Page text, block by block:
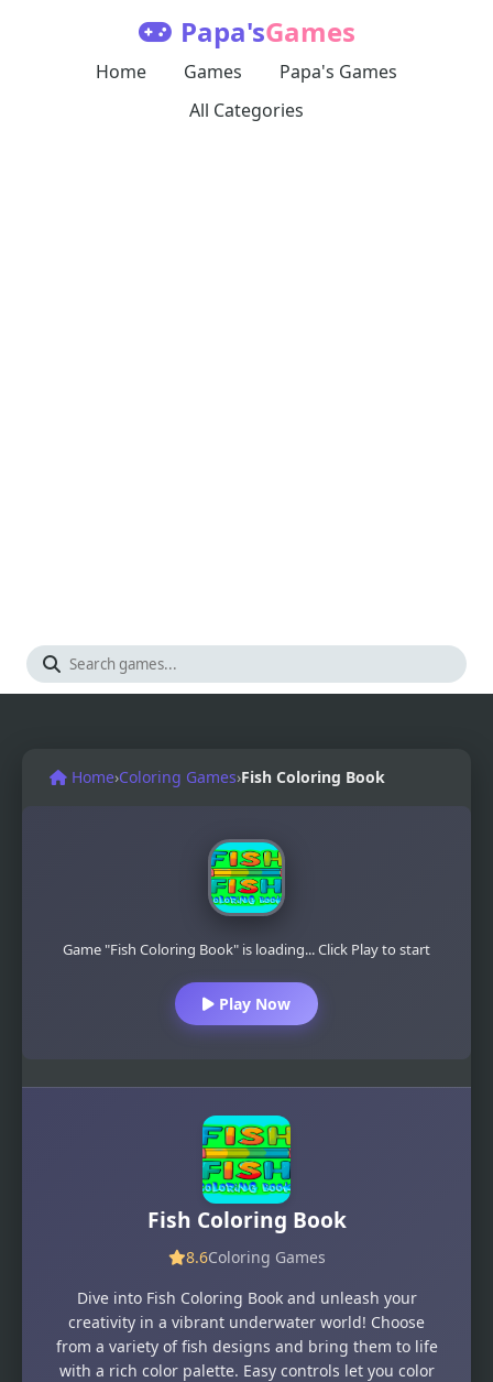
Papa'sGames
Home Games
Papa's Games
All Categories
Home›Coloring Games›Fish Coloring Book
Game "Fish Coloring Book" is loading... Click Play to start
Play Now
Fish Coloring Book
8.6Coloring Games
Dive into Fish Coloring Book and unleash your
creativity in a vibrant underwater world! Choose
from a variety of fish designs and bring them to life
with a rich color palette. Easy controls let you color